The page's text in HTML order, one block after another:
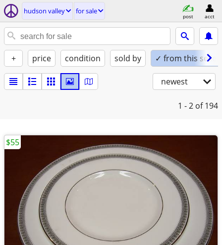
hudson valley for sale
post acct
+ price condition sold by ✓ from this seller
newest
1 - 2 of 194
$55